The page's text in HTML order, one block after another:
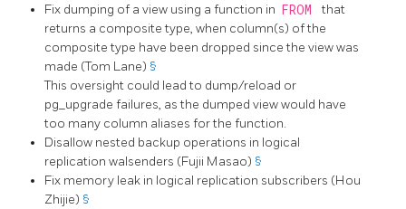
Fix dumping of a view using a function in FROM
that
returns a composite type, when column(s) of the
composite type have been dropped since the view was
made (Tom Lane) §
This oversight could lead to dump/reload or
pg_upgrade failures, as the dumped view would have
too many column aliases for the function.
Disallow nested backup operations in logical
replication walsenders (Fujii Masao) §
Fix memory leak in logical replication subscribers (Hou
Zhijie) §